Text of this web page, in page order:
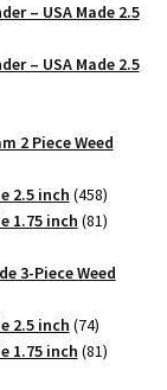
– USA Made 2.5
– USA Made 2.5
2 Piece Weed
2.5 inch 458458
products
1.75 inch 8181
3-Piece Weed
2.5 inch 7474
products
1.75 inch 8181